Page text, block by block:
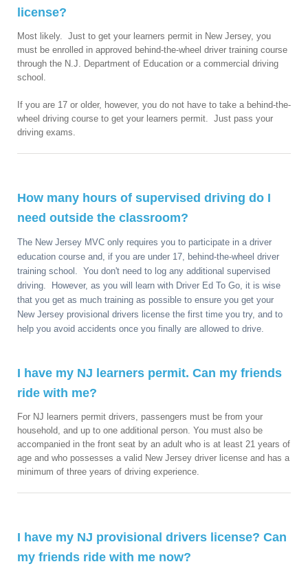
license?
Most likely. Just to get your learners permit in New Jersey, you
must be enrolled in approved behind-the-wheel driver training course
through the N.J. Department of Education or a commercial driving
school.
If you are 17 or older, however, you do not have to take a behind-the-
wheel driving course to get your learners permit. Just pass your
driving exams.
How many hours of supervised driving do I
need outside the classroom?
The New Jersey MVC only requires you to participate in a driver
education course and, if you are under 17, behind-the-wheel driver
training school. You don't need to log any additional supervised
driving. However, as you will learn with Driver Ed To Go, it is wise
that you get as much training as possible to ensure you get your
New Jersey provisional drivers license the first time you try, and to
help you avoid accidents once you finally are allowed to drive.
I have my NJ learners permit. Can my friends
ride with me?
For NJ learners permit drivers, passengers must be from your
household, and up to one additional person. You must also be
accompanied in the front seat by an adult who is at least 21 years of
age and who possesses a valid New Jersey driver license and has a
minimum of three years of driving experience.
I have my NJ provisional drivers license? Can
my friends ride with me now?